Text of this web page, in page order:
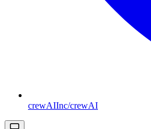
crewAIInc/crewAI